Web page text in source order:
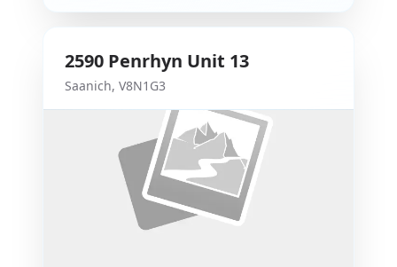
2590 Penrhyn Unit 13
Saanich, V8N1G3